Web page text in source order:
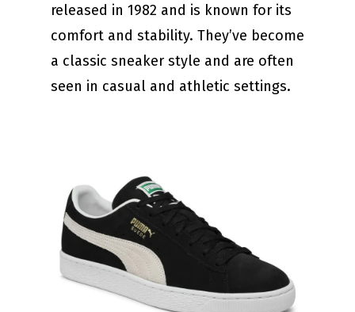
released in 1982 and is known for its
comfort and stability. They’ve become
a classic sneaker style and are often
seen in casual and athletic settings.